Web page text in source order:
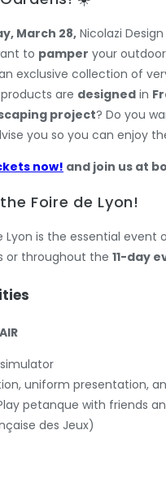
March 28, Nicolazi
to pamper your
exclusive collection of
are designed in
project? Do you
you so you can enjoy
now! and join us at
Foire de Lyon!
Lyon is the essential
or throughout the 11-day
uniform presentation,
petanque with friends
des Jeux)